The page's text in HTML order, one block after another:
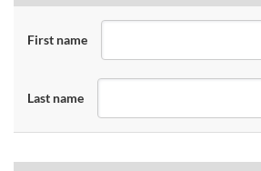
First name
Last name